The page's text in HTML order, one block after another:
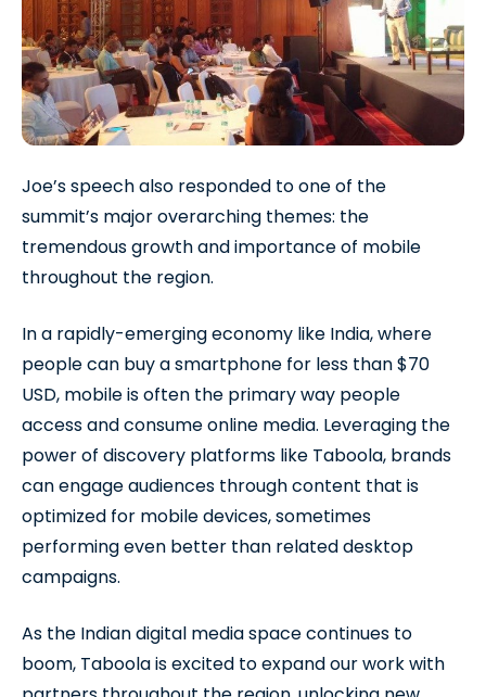
Joe’s speech also responded to one of the
summit’s major overarching themes: the
tremendous growth and importance of mobile
throughout the region.
In a rapidly-emerging economy like India, where
people can buy a smartphone for less than $70
USD, mobile is often the primary way people
access and consume online media. Leveraging the
power of discovery platforms like Taboola, brands
can engage audiences through content that is
optimized for mobile devices, sometimes
performing even better than related desktop
campaigns.
As the Indian digital media space continues to
boom, Taboola is excited to expand our work with